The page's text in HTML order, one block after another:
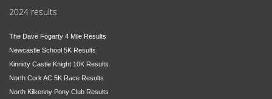
2024 results
The Dave Fogarty 4 Mile Results
Newcastle School 5K Results
Kinnitty Castle Knight 10K Results
North Cork AC 5K Race Results
North Kilkenny Pony Club Results